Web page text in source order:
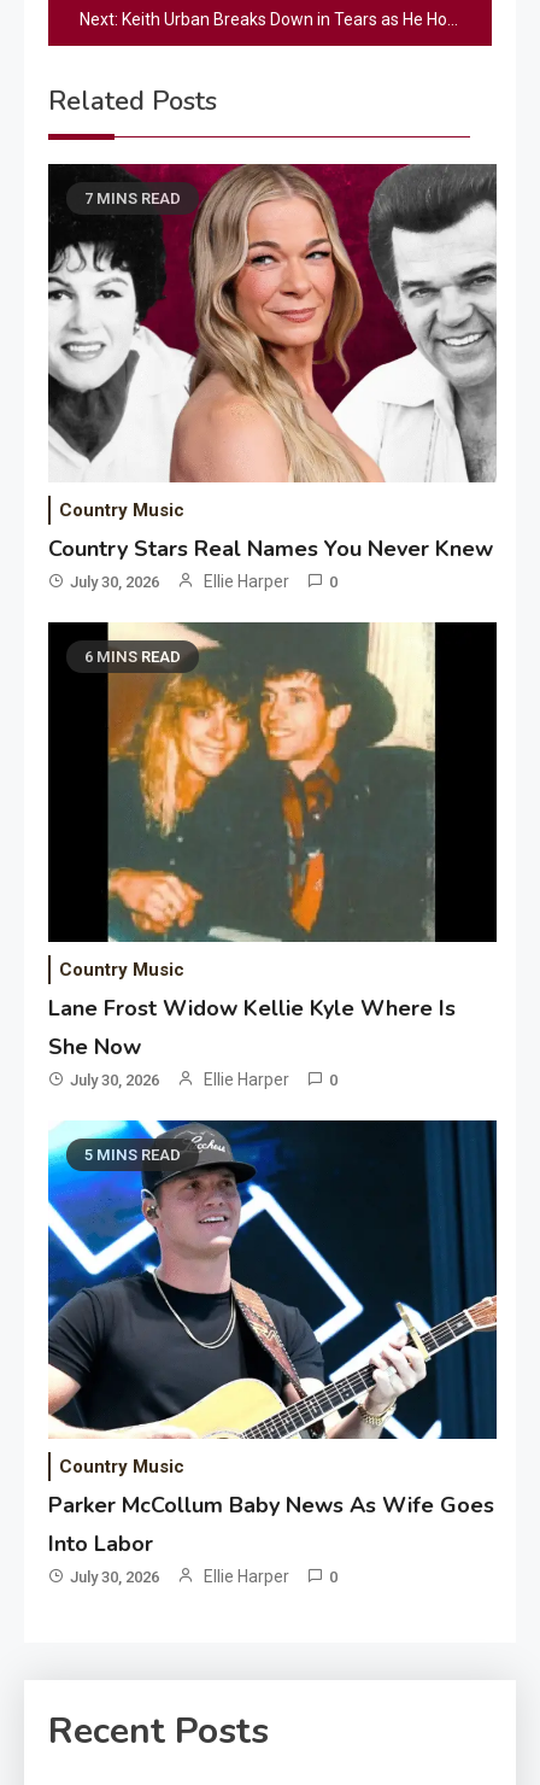
Next: Keith Urban Breaks Down in Tears as He Honors His Late Father with Heart-Wrenching Performance
Related Posts
7 MINS READ
Country Music
Country Stars Real Names You Never Knew
July 30, 2026 Ellie Harper 0
6 MINS READ
Country Music
Lane Frost Widow Kellie Kyle Where Is
She Now
July 30, 2026 Ellie Harper 0
5 MINS READ
Country Music
Parker McCollum Baby News As Wife Goes
Into Labor
July 30, 2026 Ellie Harper 0
Recent Posts